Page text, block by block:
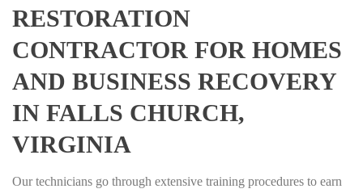
RESTORATION
CONTRACTOR FOR HOMES
AND BUSINESS RECOVERY
IN FALLS CHURCH,
VIRGINIA
Our technicians go through extensive training procedures to earn